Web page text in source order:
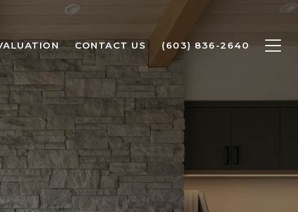
CONTACT US (603) 836-2640